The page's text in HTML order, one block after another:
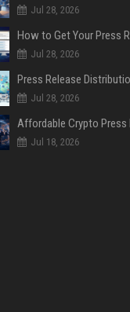
Jul 28, 2026
Jul 28, 2026
Jul 28, 2026
Jul 18, 2026